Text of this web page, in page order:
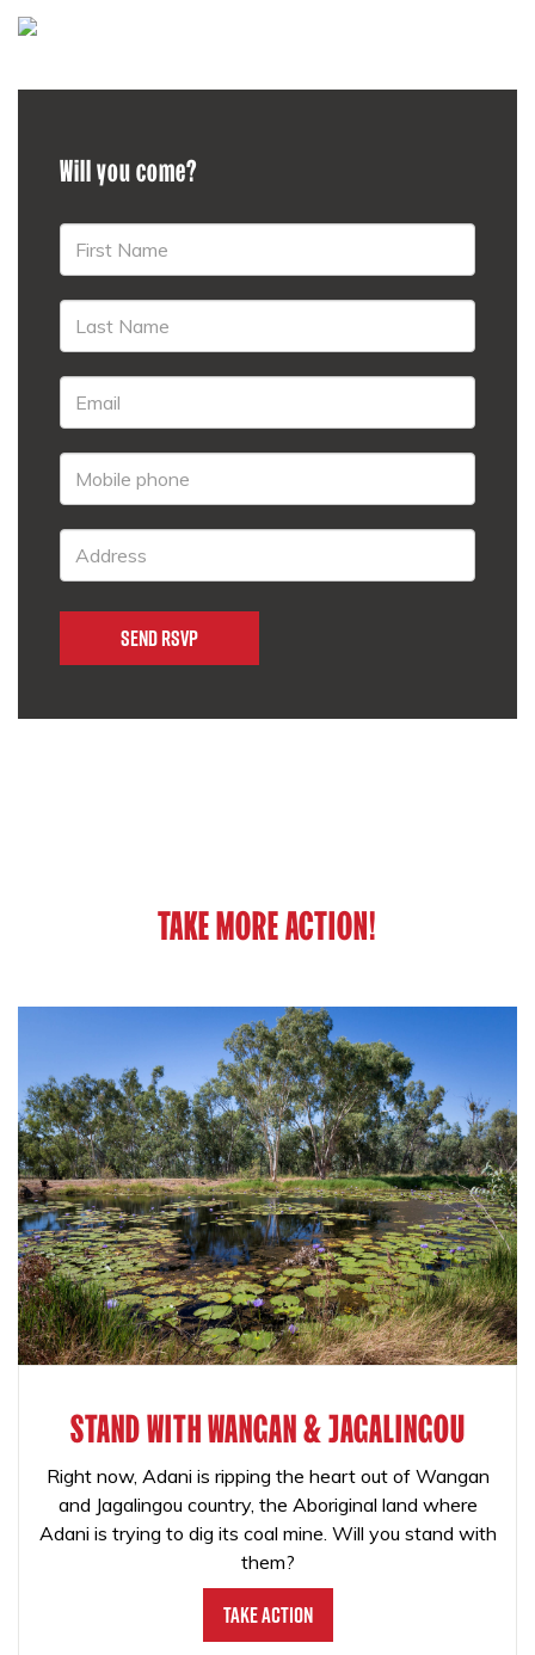
Will you come?
TAKE MORE ACTION!
STAND WITH WANGAN & JAGALINGOU
Right now, Adani is ripping the heart out of Wangan
and Jagalingou country, the Aboriginal land where
Adani is trying to dig its coal mine. Will you stand with
them?
Take Action